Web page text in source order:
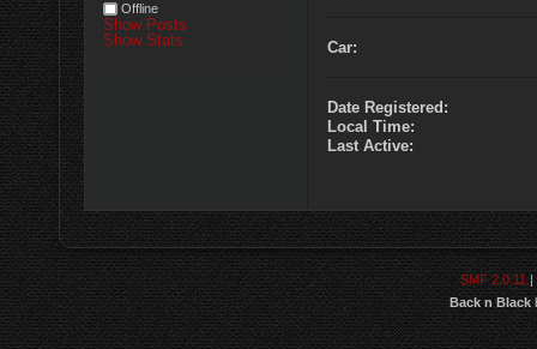
Offline
Show Posts
Show Stats
Car:
Date Registered:
Local Time:
Last Active:
SMF 2.0.11|
Back n Black